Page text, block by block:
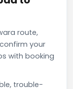
route,
your
with booking
trouble-